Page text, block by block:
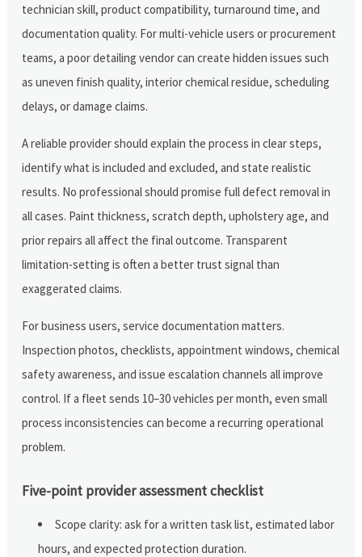
technician skill, product compatibility, turnaround time, and
documentation quality. For multi-vehicle users or procurement
teams, a poor detailing vendor can create hidden issues such
as uneven finish quality, interior chemical residue, scheduling
delays, or damage claims.
A reliable provider should explain the process in clear steps,
identify what is included and excluded, and state realistic
results. No professional should promise full defect removal in
all cases. Paint thickness, scratch depth, upholstery age, and
prior repairs all affect the final outcome. Transparent
limitation-setting is often a better trust signal than
exaggerated claims.
For business users, service documentation matters.
Inspection photos, checklists, appointment windows, chemical
safety awareness, and issue escalation channels all improve
control. If a fleet sends 10–30 vehicles per month, even small
process inconsistencies can become a recurring operational
problem.
Five-point provider assessment checklist
Scope clarity: ask for a written task list, estimated labor
hours, and expected protection duration.